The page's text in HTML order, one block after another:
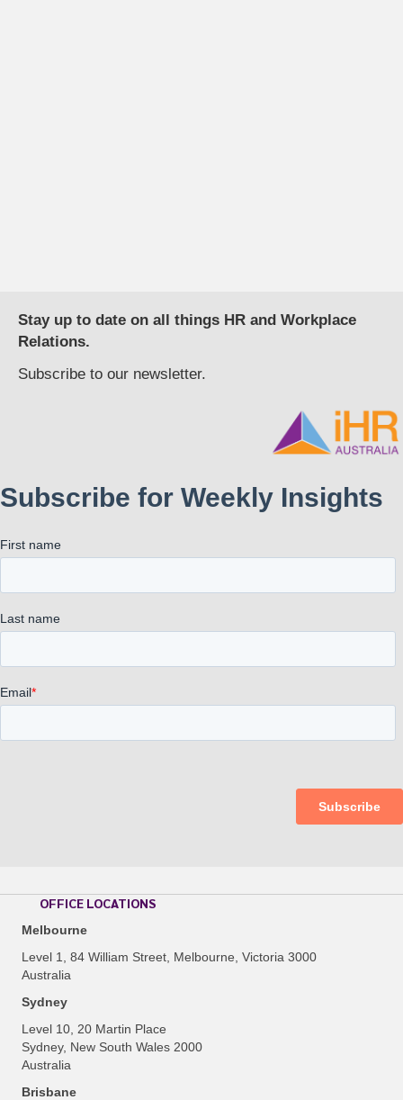
OFFICE LOCATIONS
Melbourne
Level 1, 84 William Street, Melbourne, Victoria 3000
Australia
Sydney
Level 10, 20 Martin Place
Sydney, New South Wales 2000
Australia
Brisbane